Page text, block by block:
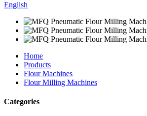
English
Home
Products
Flour Machines
Flour Milling Machines
Categories